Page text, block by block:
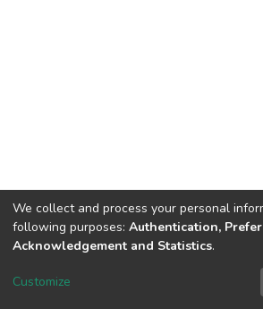
DSpace software copyright ©
We collect and process your personal
following purposes: Authentication,
Acknowledgement and Statistics.
Customize